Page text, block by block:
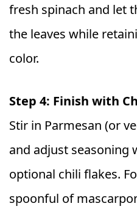
fresh spinach and let
the leaves while
color.
Step 4: Finish with
Stir in Parmesan (or
and adjust seasoning
optional chili flakes.
spoonful of